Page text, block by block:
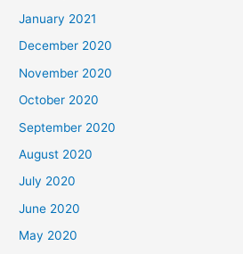
January 2021
December 2020
November 2020
October 2020
September 2020
August 2020
July 2020
June 2020
May 2020